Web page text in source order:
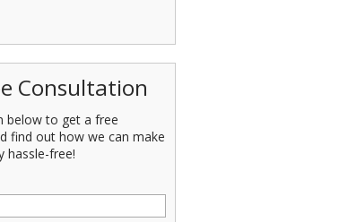
Consultation
below to get a free
find out how we can make
hassle-free!